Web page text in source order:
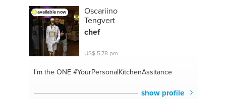
available now
Oscariino
Tengvert
chef
US$ 5,78 pm
I'm the ONE#YourPersonalKitchenAssitance
show profile